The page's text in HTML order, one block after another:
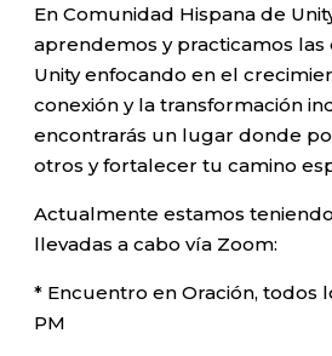
En Comunidad Hispana de
aprendemos y practicamos las
Unity enfocando en el
conexión y la transformación
encontrarás un lugar donde
otros y fortalecer tu camino
Actualmente estamos
llevadas a cabo vía Zoom:
* Encuentro en Oración, todos
PM